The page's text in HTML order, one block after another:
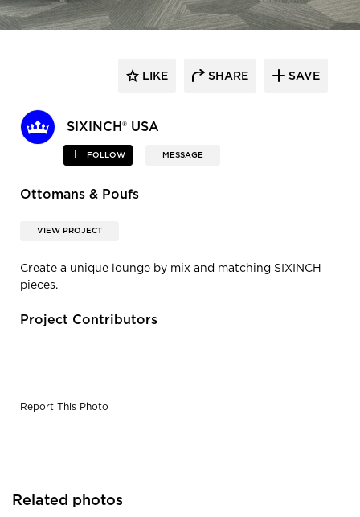
SIXINCH® USA
FOLLOW MESSAGE
LIKE SHARE SAVE
Ottomans & Poufs
VIEW PROJECT
Create a unique lounge by mix and matching SIXINCH
pieces.
Project Contributors
Report This Photo
Related photos